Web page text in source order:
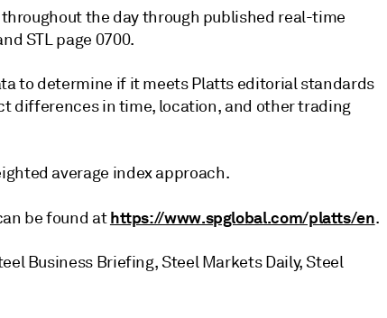
the day through published real-time
STL page 0700.
to determine if it meets Platts editorial standards
differences in time, location, and other trading
average index approach.
be found athttps://www.spglobal.com/platts/en.
Business Briefing, Steel Markets Daily, Steel